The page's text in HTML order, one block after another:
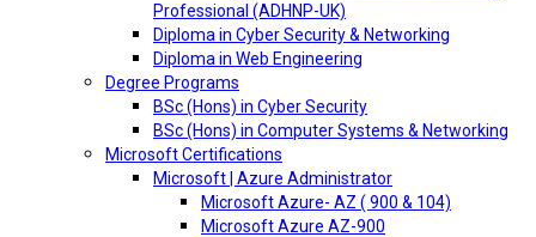
Professional (ADHNP-UK)
Diploma in Cyber Security & Networking
Diploma in Web Engineering
Degree Programs
BSc (Hons) in Cyber Security
BSc (Hons) in Computer Systems & Networking
Microsoft Certifications
Microsoft | Azure Administrator
Microsoft Azure- AZ ( 900 & 104)
Microsoft Azure AZ-900